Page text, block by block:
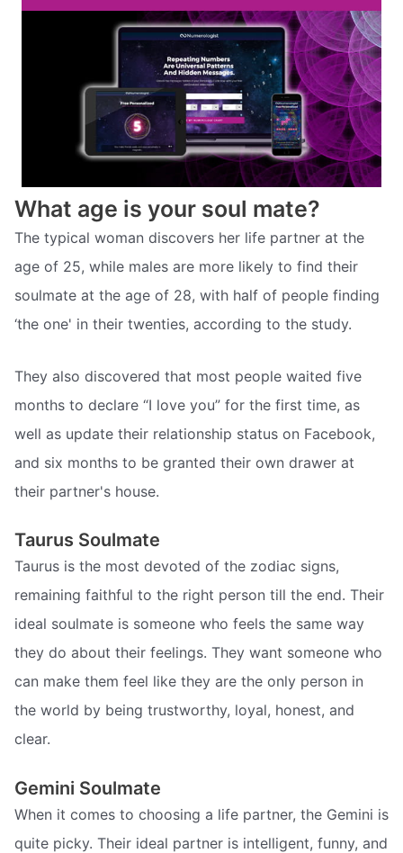
What age is your soul mate?
The typical woman discovers her life partner at the
age of 25, while males are more likely to find their
soulmate at the age of 28, with half of people finding
‘the one' in their twenties, according to the study.
They also discovered that most people waited five
months to declare “I love you” for the first time, as
well as update their relationship status on Facebook,
and six months to be granted their own drawer at
their partner's house.
Taurus Soulmate
Taurus is the most devoted of the zodiac signs,
remaining faithful to the right person till the end. Their
ideal soulmate is someone who feels the same way
they do about their feelings. They want someone who
can make them feel like they are the only person in
the world by being trustworthy, loyal, honest, and
clear.
Gemini Soulmate
When it comes to choosing a life partner, the Gemini is
quite picky. Their ideal partner is intelligent, funny, and